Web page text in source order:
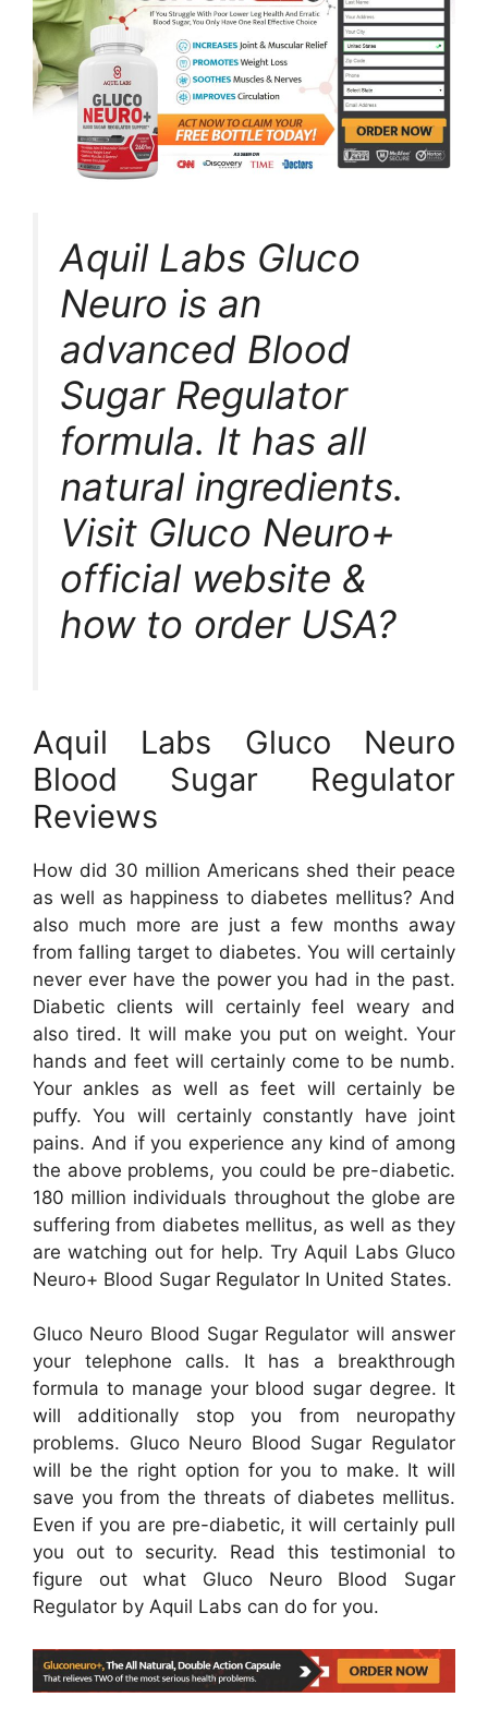
Aquil Labs Gluco
Neuro is an
advanced Blood
Sugar Regulator
formula. It has all
natural ingredients.
Visit Gluco Neuro+
official website &
how to order USA?
Aquil Labs Gluco Neuro
Blood Sugar Regulator
Reviews
How did 30 million Americans shed their peace
as well as happiness to diabetes mellitus? And
also much more are just a few months away
from falling target to diabetes. You will certainly
never ever have the power you had in the past.
Diabetic clients will certainly feel weary and
also tired. It will make you put on weight. Your
hands and feet will certainly come to be numb.
Your ankles as well as feet will certainly be
puffy. You will certainly constantly have joint
pains. And if you experience any kind of among
the above problems, you could be pre-diabetic.
180 million individuals throughout the globe are
suffering from diabetes mellitus, as well as they
are watching out for help. Try Aquil Labs Gluco
Neuro+ Blood Sugar Regulator In United States.
Gluco Neuro Blood Sugar Regulator will answer
your telephone calls. It has a breakthrough
formula to manage your blood sugar degree. It
will additionally stop you from neuropathy
problems. Gluco Neuro Blood Sugar Regulator
will be the right option for you to make. It will
save you from the threats of diabetes mellitus.
Even if you are pre-diabetic, it will certainly pull
you out to security. Read this testimonial to
figure out what Gluco Neuro Blood Sugar
Regulator by Aquil Labs can do for you.